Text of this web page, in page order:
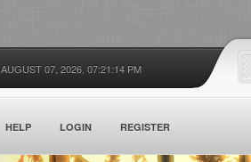
AUGUST 07, 2026, 07:21:14 PM
HELP LOGIN REGISTER